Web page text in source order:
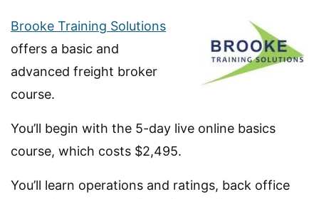
Brooke Training Solutions
offers a basic and
advanced freight broker
course.
You’ll begin with the 5-day live online basics
course, which costs $2,495.
You’ll learn operations and ratings, back office